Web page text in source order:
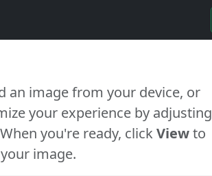
an image from your device, or
your experience by adjusting
you're ready, clickViewto
image.